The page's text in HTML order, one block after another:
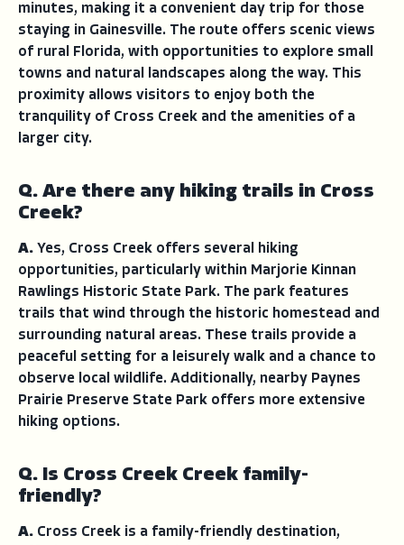
minutes, making it a convenient day trip for those
staying in Gainesville. The route offers scenic views
of rural Florida, with opportunities to explore small
towns and natural landscapes along the way. This
proximity allows visitors to enjoy both the
tranquility of Cross Creek and the amenities of a
larger city.
Q. Are there any hiking trails in Cross
Creek?
A. Yes, Cross Creek offers several hiking
opportunities, particularly within Marjorie Kinnan
Rawlings Historic State Park. The park features
trails that wind through the historic homestead and
surrounding natural areas. These trails provide a
peaceful setting for a leisurely walk and a chance to
observe local wildlife. Additionally, nearby Paynes
Prairie Preserve State Park offers more extensive
hiking options.
Q. Is Cross Creek Creek family-
friendly?
A. Cross Creek is a family-friendly destination,